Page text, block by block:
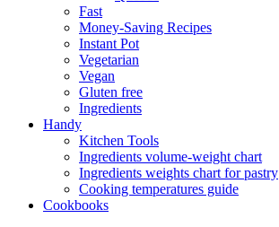
Fast
Money-Saving Recipes
Instant Pot
Vegetarian
Vegan
Gluten free
Ingredients
Handy
Kitchen Tools
Ingredients volume-weight chart
Ingredients weights chart for pastry
Cooking temperatures guide
Cookbooks